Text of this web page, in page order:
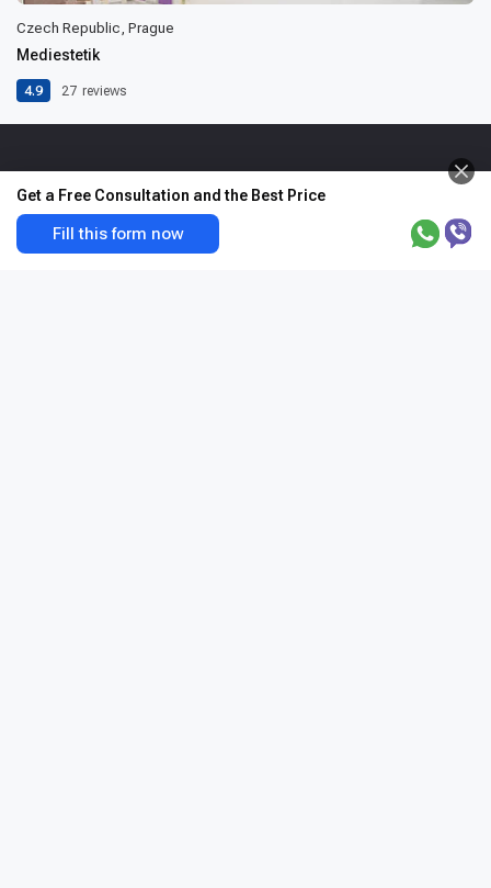
Czech Republic, Prague
Mediestetik
4.9 27 reviews
The first and only certified company specializing in the arrangement of
Get a Free Consultation and the Best Price
Fill this form now